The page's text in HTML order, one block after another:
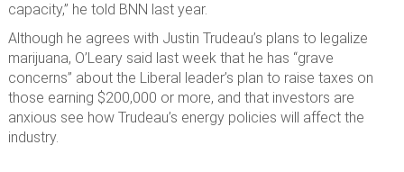
capacity,” he told BNN last year.
Although he agrees with Justin Trudeau’s plans to legalize
marijuana, O’Leary said last week that he has “grave
concerns” about the Liberal leader’s plan to raise taxes on
those earning $200,000 or more, and that investors are
anxious see how Trudeau’s energy policies will affect the
industry.